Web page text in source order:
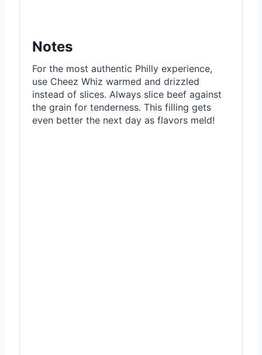
Notes
For the most authentic Philly experience,
use Cheez Whiz warmed and drizzled
instead of slices. Always slice beef against
the grain for tenderness. This filling gets
even better the next day as flavors meld!